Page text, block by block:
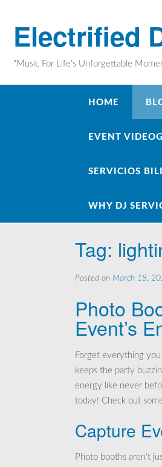
contentElectrified
"Music For Life's Unforgettable
HOME
EVENT
SERVICIOS
WHY DJ
Tag:
Posted on March 18,
Photo
Event’s
Forget everything
keeps the party
energy like never
today! Check out
Capture
Photo booths aren’t